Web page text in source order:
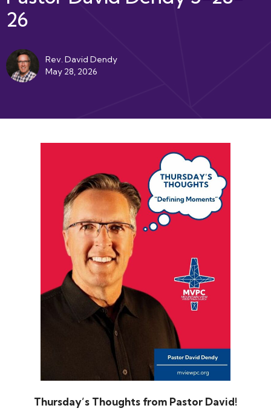
26
Rev. David Dendy
May 28, 2026
Thursday’s Thoughts from Pastor David!